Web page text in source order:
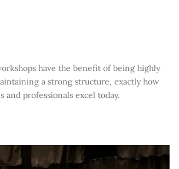
have the benefit of being highly
a strong structure, exactly how
and professionals excel today.